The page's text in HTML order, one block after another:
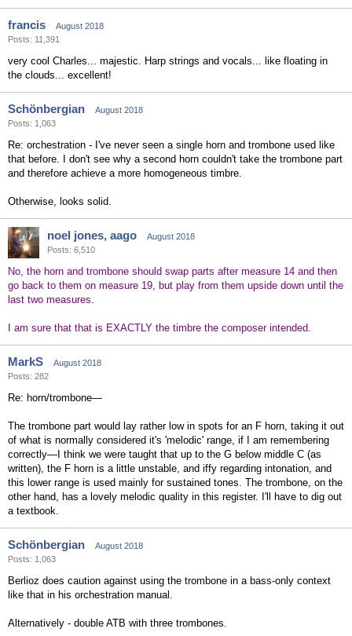
francis
August 2018
Posts: 11,391
very cool Charles... majestic. Harp strings and vocals... like floating in
the clouds... excellent!
Schönbergian
August 2018
Posts: 1,063
Re: orchestration - I've never seen a single horn and trombone used like
that before. I don't see why a second horn couldn't take the trombone part
and therefore achieve a more homogeneous timbre.
Otherwise, looks solid.
noel jones, aago
August 2018
Posts: 6,510
No, the horn and trombone should swap parts after measure 14 and then
go back to them on measure 19, but play from them upside down until the
last two measures.
I am sure that that is EXACTLY the timbre the composer intended.
MarkS
August 2018
Posts: 282
Re: horn/trombone—
The trombone part would lay rather low in spots for an F horn, taking it out
of what is normally considered it's 'melodic' range, if I am remembering
correctly—I think we were taught that up to the G below middle C (as
written), the F horn is a little unstable, and iffy regarding intonation, and
this lower range is used mainly for sustained tones. The trombone, on the
other hand, has a lovely melodic quality in this register. I'll have to dig out
a textbook.
Schönbergian
August 2018
Posts: 1,063
Berlioz does caution against using the trombone in a bass-only context
like that in his orchestration manual.
Alternatively - double ATB with three trombones.